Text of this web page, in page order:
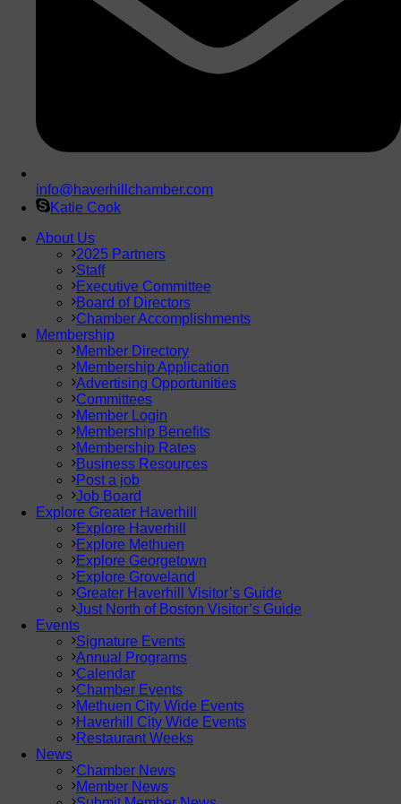
info@haverhillchamber.com
Katie Cook
About Us
2025 Partners
Staff
Executive Committee
Board of Directors
Chamber Accomplishments
Membership
Member Directory
Membership Application
Advertising Opportunities
Committees
Member Login
Membership Benefits
Membership Rates
Business Resources
Post a job
Job Board
Explore Greater Haverhill
Explore Haverhill
Explore Methuen
Explore Georgetown
Explore Groveland
Greater Haverhill Visitor’s Guide
Just North of Boston Visitor’s Guide
Events
Signature Events
Annual Programs
Calendar
Chamber Events
Methuen City Wide Events
Haverhill City Wide Events
Restaurant Weeks
News
Chamber News
Member News